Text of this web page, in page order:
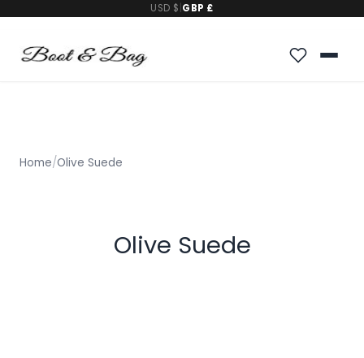
USD $ GBP £
Home/Olive Suede
Olive Suede